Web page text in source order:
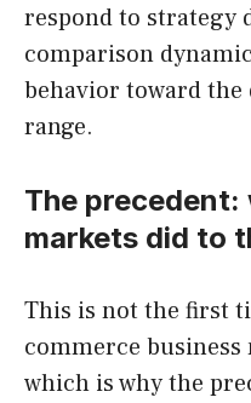
respond to strategy
comparison
behavior toward
range.
The precedent:
markets did to
This is not the first
commerce
which is why the